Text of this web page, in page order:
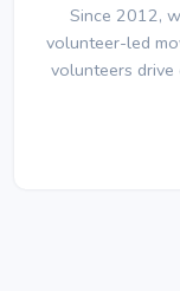
Since 2012,
volunteer-led
volunteers